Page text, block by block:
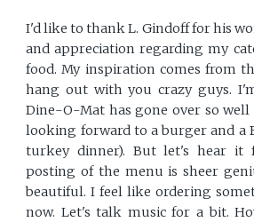
I'd like to thank L. Gindoff for his
and appreciation regarding my
food. My inspiration comes from
hang out with you crazy guys.
Dine-O-Mat has gone over so well
looking forward to a burger and a
turkey dinner). But let's hear it
posting of the menu is sheer
beautiful. I feel like ordering
now. Let's talk music for a bit.